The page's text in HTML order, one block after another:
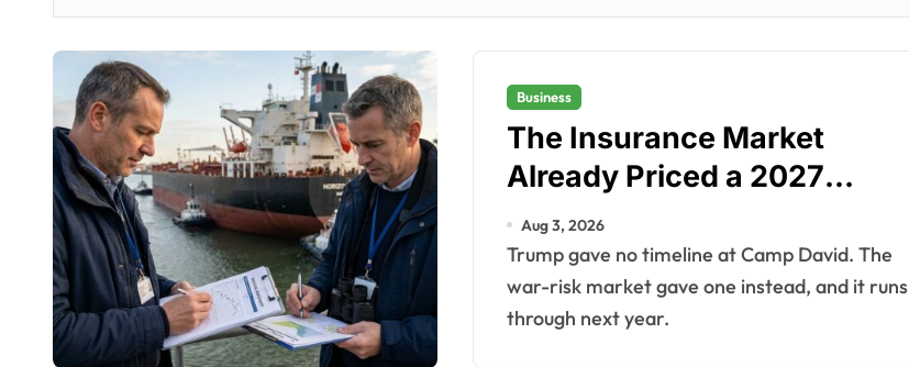
Business
The Insurance Market
Already Priced a 2027
Reopening
Aug 3, 2026
Trump gave no timeline at Camp David. The
war-risk market gave one instead, and it runs
through next year.